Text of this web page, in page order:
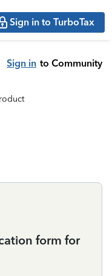
Sign in to TurboTax
Sign in to Community
form for